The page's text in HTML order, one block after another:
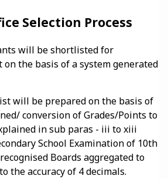
Selection Process
will be shortlisted for
on the basis of a system generated
will be prepared on the basis of
conversion of Grades/Points to
in sub paras - iii to xiii
School Examination of 10th
Boards aggregated to
the accuracy of 4 decimals.